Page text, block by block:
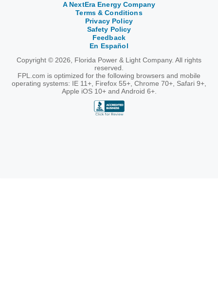
A NextEra Energy Company
Terms & Conditions
Privacy Policy
Safety Policy
Feedback
En Español
Copyright © 2026, Florida Power & Light Company. All rights
reserved.
FPL.com is optimized for the following browsers and mobile
operating systems: IE 11+, Firefox 55+, Chrome 70+, Safari 9+,
Apple iOS 10+ and Android 6+.